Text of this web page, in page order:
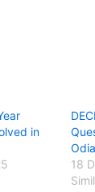
in
Odia
18